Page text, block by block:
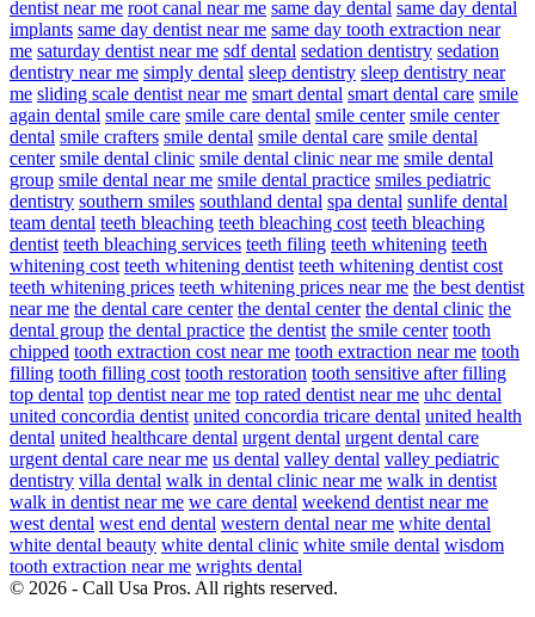
dentist near me root canal near me same day dental same day dental
implants same day dentist near me same day tooth extraction near
me saturday dentist near me sdf dental sedation dentistry sedation
dentistry near me simply dental sleep dentistry sleep dentistry near
me sliding scale dentist near me smart dental smart dental care smile
again dental smile care smile care dental smile center smile center
dental smile crafters smile dental smile dental care smile dental
center smile dental clinic smile dental clinic near me smile dental
group smile dental near me smile dental practice smiles pediatric
dentistry southern smiles southland dental spa dental sunlife dental
team dental teeth bleaching teeth bleaching cost teeth bleaching
dentist teeth bleaching services teeth filing teeth whitening teeth
whitening cost teeth whitening dentist teeth whitening dentist cost
teeth whitening prices teeth whitening prices near me the best dentist
near me the dental care center the dental center the dental clinic the
dental group the dental practice the dentist the smile center tooth
chipped tooth extraction cost near me tooth extraction near me tooth
filling tooth filling cost tooth restoration tooth sensitive after filling
top dental top dentist near me top rated dentist near me uhc dental
united concordia dentist united concordia tricare dental united health
dental united healthcare dental urgent dental urgent dental care
urgent dental care near me us dental valley dental valley pediatric
dentistry villa dental walk in dental clinic near me walk in dentist
walk in dentist near me we care dental weekend dentist near me
west dental west end dental western dental near me white dental
white dental beauty white dental clinic white smile dental wisdom
tooth extraction near me wrights dental
© 2026 - Call Usa Pros. All rights reserved.